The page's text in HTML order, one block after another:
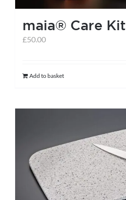
the
product
maia® Care Kit
£50.00
Add to basket